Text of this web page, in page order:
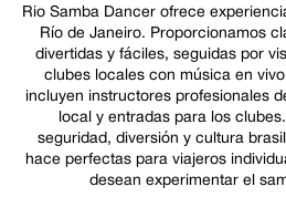
Rio Samba Dancer ofrece
Río de Janeiro. Proporcionamos
divertidas y fáciles, seguidas por
clubes locales con música en
incluyen instructores profesionales
local y entradas para los
seguridad, diversión y cultura
hace perfectas para viajeros
desean experimentar el